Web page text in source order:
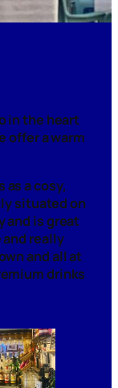
in the heart
offer a warm
as a cosy,
situated on
and is great
really
and all at
drinks